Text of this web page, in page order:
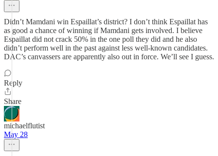
Didn’t Mamdani win Espaillat’s district? I don’t think Espaillat has
as good a chance of winning if Mamdani gets involved. I believe
Espaillat did not crack 50% in the one poll they did and he also
didn’t perform well in the past against less well-known candidates.
DAC’s canvassers are apparently also out in force. We’ll see I guess.
Reply
Share
michaelflutist
May 28